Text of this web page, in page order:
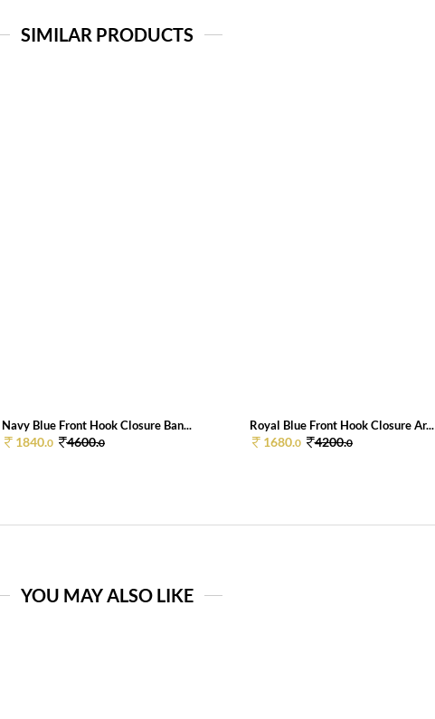
SIMILAR PRODUCTS
Navy Blue Front Hook Closure Ban...
1840.0 4600.0
Royal Blue Front Hook Closure Ar...
1680.0 4200.0
YOU MAY ALSO LIKE